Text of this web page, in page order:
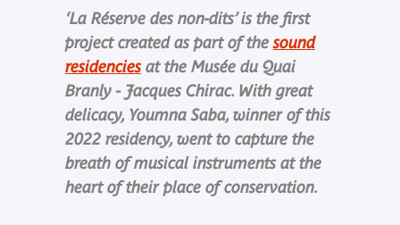
‘La Réserve des non-dits’ is the first
project created as part of thesound
residenciesat the Musée du Quai
Branly - Jacques Chirac. With great
delicacy, Youmna Saba, winner of this
2022 residency, went to capture the
breath of musical instruments at the
heart of their place of conservation.